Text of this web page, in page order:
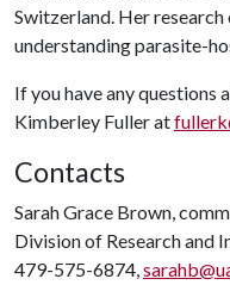
Switzerland. Her
understanding parasite-
If you have any questions
Kimberley Fuller at
Contacts
Sarah Grace Brown,
Division of Research and
479-575-6874,